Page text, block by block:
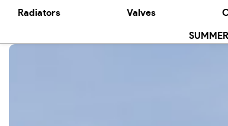
Radiators Valves